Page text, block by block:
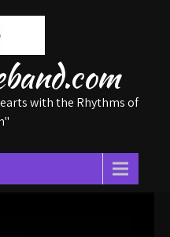
with the Rhythms of